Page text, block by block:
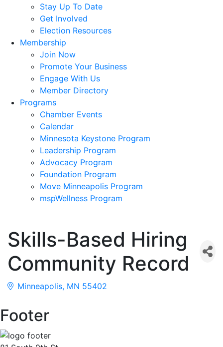
Stay Up To Date
Get Involved
Election Resources
Membership
Join Now
Promote Your Business
Engage With Us
Member Directory
Programs
Chamber Events
Calendar
Minnesota Keystone Program
Leadership Program
Advocacy Program
Foundation Program
Move Minneapolis Program
mspWellness Program
Skills-Based Hiring
Community Record
Minneapolis MN 55402
Footer